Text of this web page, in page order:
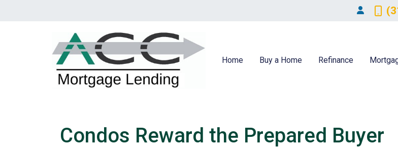
Home Buy a Home Refinance
Condos Reward the Prepared Buyer